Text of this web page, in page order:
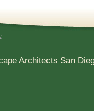
Architects San